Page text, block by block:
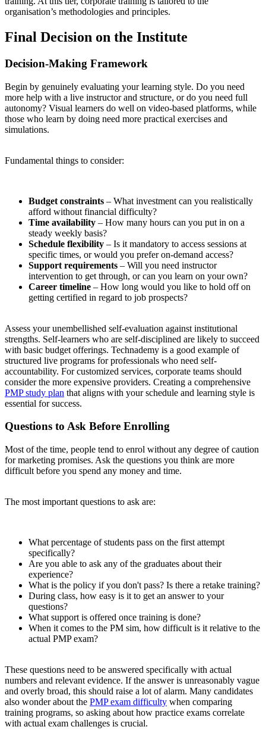
organisation’s methodologies and principles.
Final Decision on the Institute
Decision-Making Framework
Begin by genuinely evaluating your learning style. Do you need
more help with a live instructor and structure, or do you need full
autonomy? Visual learners do well on video-based platforms, while
those who learn by doing need more practical exercises and
simulations.
Fundamental things to consider:
Budget constraints – What investment can you realistically
afford without financial difficulty?
Time availability – How many hours can you put in on a
steady weekly basis?
Schedule flexibility – Is it mandatory to access sessions at
specific times, or would you prefer on-demand access?
Support requirements – Will you need instructor
intervention to get through, or can you learn on your own?
Career timeline – How long would you like to hold off on
getting certified in regard to job prospects?
Assess your unembellished self-evaluation against institutional
strengths. Self-learners who are self-disciplined are likely to succeed
with basic budget offerings. Technademy is a good example of
structured live programs for professionals who need self-
accountability. For customized services, corporate teams should
consider the more expensive providers. Creating a comprehensive
PMP study plan that aligns with your schedule and learning style is
essential for success.
Questions to Ask Before Enrolling
Most of the time, people tend to enrol without any degree of caution
for marketing promises. Ask the questions you think are more
difficult before you spend any money and time.
The most important questions to ask are:
What percentage of students pass on the first attempt
specifically?
Are you able to ask any of the graduates about their
experience?
What is the policy if you don't pass? Is there a retake training?
During class, how easy is it to get an answer to your
questions?
What support is offered once training is done?
When it comes to the PM sim, how difficult is it relative to the
actual PMP exam?
These questions need to be answered specifically with actual
numbers and relevant evidence. If the answer is unreasonably vague
and overly broad, this should raise a lot of alarm. Many candidates
also wonder about the PMP exam difficulty when comparing
training programs, so asking about how practice exams correlate
with actual exam challenges is crucial.